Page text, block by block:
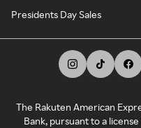
Presidents Day Sales
The Rakuten American
Bank, pursuant to a